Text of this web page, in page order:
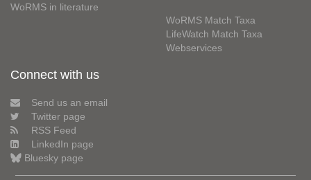
WoRMS in literature
WoRMS Match Taxa
LifeWatch Match Taxa
Webservices
Connect with us
Send us an email
Twitter page
RSS Feed
LinkedIn page
Bluesky page